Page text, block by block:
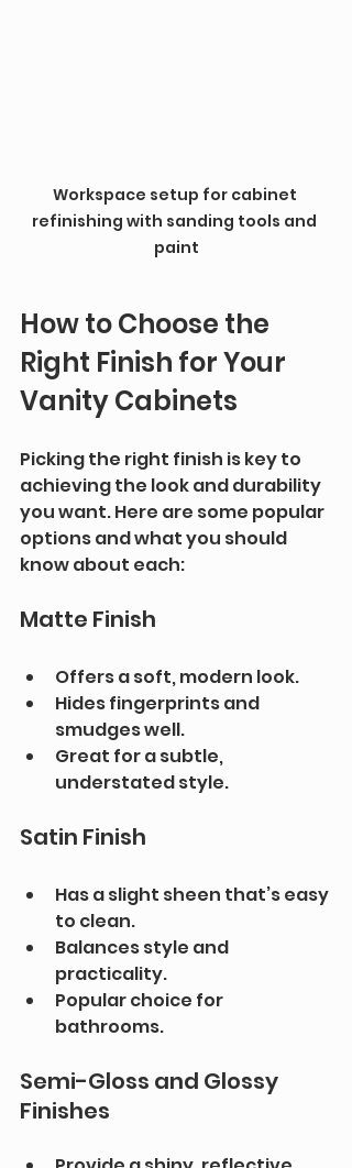
Workspace setup for cabinet
refinishing with sanding tools and
paint
How to Choose the
Right Finish for Your
Vanity Cabinets
Picking the right finish is key to
achieving the look and durability
you want. Here are some popular
options and what you should
know about each:
Matte Finish
Offers a soft, modern look.
Hides fingerprints and
smudges well.
Great for a subtle,
understated style.
Satin Finish
Has a slight sheen that’s easy
to clean.
Balances style and
practicality.
Popular choice for
bathrooms.
Semi-Gloss and Glossy
Finishes